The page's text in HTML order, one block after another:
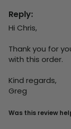
Reply:
Hi Chris,
Thank you for
with this order.
Kind regards,
Greg
Was this review